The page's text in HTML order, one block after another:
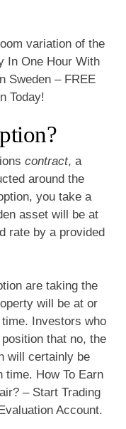
variation of the
In One Hour With
Sweden – FREE
Today!
contract, a
around the
you take a
asset will be at
rate by a provided
are taking the
will be at or
Investors who
that no, the
will certainly be
time. How To Earn
– Start Trading
Account.